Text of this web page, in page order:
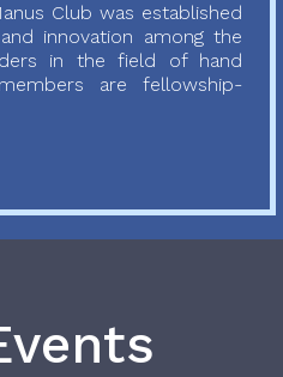
Club was established
innovation among the
in the field of hand
are fellowship-